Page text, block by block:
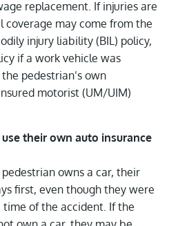
replacement. If injuries are
coverage may come from the
injury liability (BIL) policy,
if a work vehicle was
pedestrian’s own
motorist (UM/UIM)
their own auto insurance
owns a car, their
first, even though they were
of the accident. If the